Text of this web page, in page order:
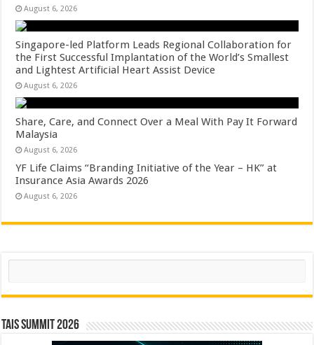
August 6, 2026
Singapore-led Platform Leads Regional Collaboration for
the First Successful Implantation of the World’s Smallest
and Lightest Artificial Heart Assist Device
August 6, 2026
Share, Care, and Connect Over a Meal With Pay It Forward
Malaysia
August 6, 2026
YF Life Claims “Branding Initiative of the Year – HK” at
Insurance Asia Awards 2026
August 6, 2026
Search
TAIS Summit 2026